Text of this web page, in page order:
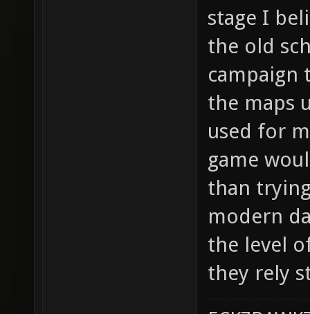
stage I
the old
campaign
the maps
used for
game
than
modern
the level
they rely